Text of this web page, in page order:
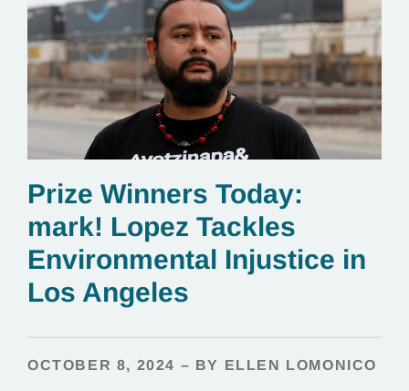
Prize Winners Today:
mark! Lopez Tackles
Environmental Injustice in
Los Angeles
OCTOBER 8, 2024 – BY ELLEN LOMONICO